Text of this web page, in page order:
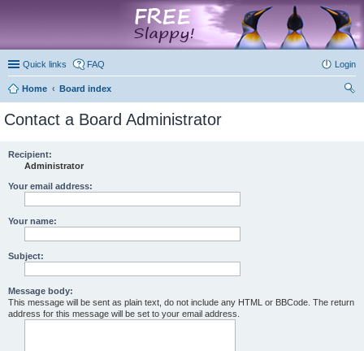
Quick links FAQ Login
Home
Board index
Contact a Board Administrator
Recipient:
Administrator
Your email address:
Your name:
Subject:
Message body:
This message will be sent as plain text, do not include any HTML or BBCode. The return
address for this message will be set to your email address.